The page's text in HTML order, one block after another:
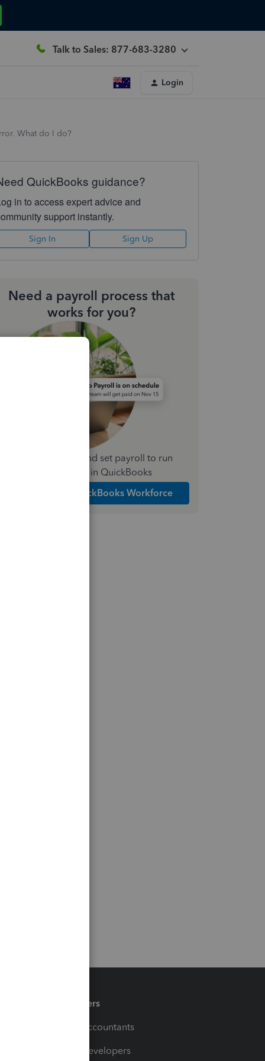
Talk to Sales: 877-683-3280
Login
What do I do?
QuickBooks guidance?
in to access expert advice and
support instantly.
Sign In Sign Up
Need a payroll process that
works for you?
Simplify payday and set payroll to run
automatically in QuickBooks
Explore Intuit QuickBooks Workforce
Partners
For Accountants
For Developers